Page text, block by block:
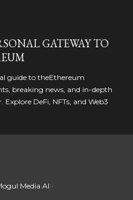
GATEWAY TO
guide to theEthereum
breaking news, and in-depth
Explore DeFi, NFTs, and Web3
Media AI